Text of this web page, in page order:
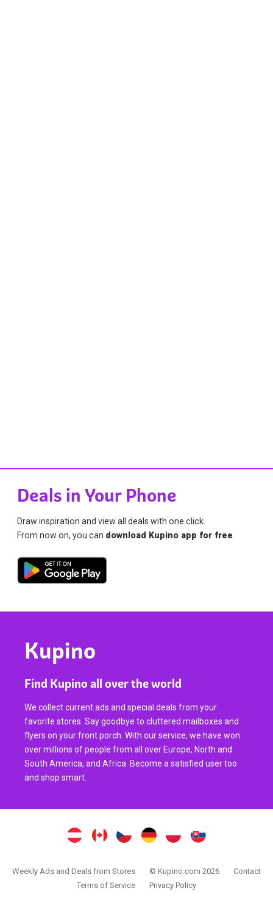
Deals in Your Phone
Draw inspiration and view all deals with one click.
From now on, you can download Kupino app for free
Kupino
Find Kupino all over the world
We collect current ads and special deals from your
favorite stores. Say goodbye to cluttered mailboxes and
flyers on your front porch. With our service, we have won
over millions of people from all over Europe, North and
South America, and Africa. Become a satisfied user too
and shop smart.
Weekly Ads and Deals from Stores © Kupino.com 2026
Contact
Terms of Service
Privacy Policy